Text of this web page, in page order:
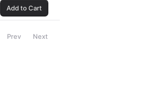
Add to Cart
Prev Next